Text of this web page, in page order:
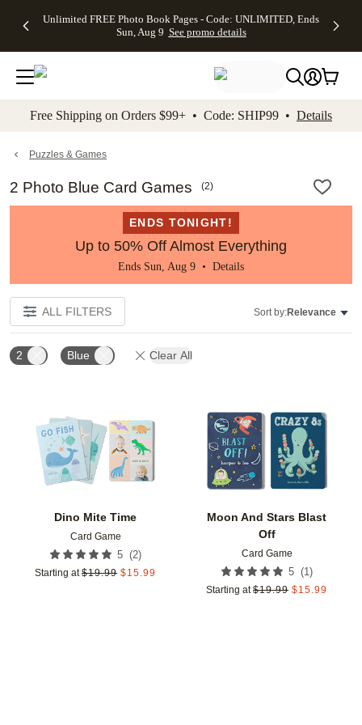
to main content Skip to footer Accessibility
Unlimited FREE Photo Book Pages - Code: UNLIMITED, Ends
Sun, Aug 9 See promo details
Off Almost
- No code
needed,
Ends Sun,
details
Cards + FREE
Addressing -
Code:
ADDRESSING,
details
Photo
FREE
Shipping -
Code:
Aug 9
details
Shipping
Orders
$99+ -
Code:
promo
All
Free Shipping on Orders $99+ • Code: SHIP99 • Details
Puzzles & Games
2 Photo Blue Card Games (2)
ENDS TONIGHT!
Up to 50% Off Almost Everything
Ends Sun, Aug 9 • Details
ALL FILTERS Sort by:Relevance
2 Blue Clear All
Dino Mite Time
Card Game
5 (2)
Starting at $19.99 $15.99
Add to favorites
Moon And Stars Blast
Off
Card Game
5 (1 )
Starting at $19.99 $15.99